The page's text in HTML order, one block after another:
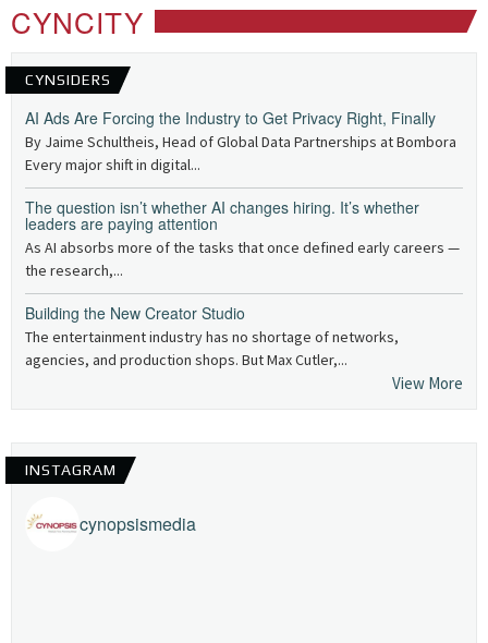
CYNCITY
CYNSIDERS
AI Ads Are Forcing the Industry to Get Privacy Right, Finally
By Jaime Schultheis, Head of Global Data Partnerships at Bombora
Every major shift in digital...
The question isn’t whether AI changes hiring. It’s whether
leaders are paying attention
As AI absorbs more of the tasks that once defined early careers —
the research,...
Building the New Creator Studio
The entertainment industry has no shortage of networks,
agencies, and production shops. But Max Cutler,...
View More
INSTAGRAM
cynopsismedia